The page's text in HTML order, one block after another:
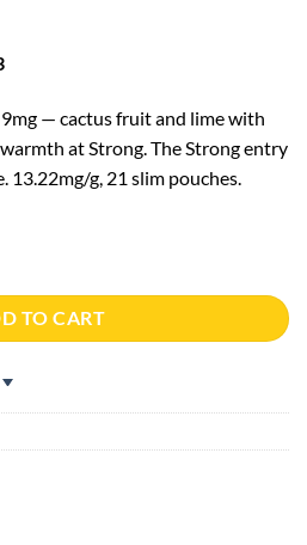
9mg — cactus fruit and lime with
at Strong. The Strong entry
13.22mg/g, 21 slim pouches.
TO CART